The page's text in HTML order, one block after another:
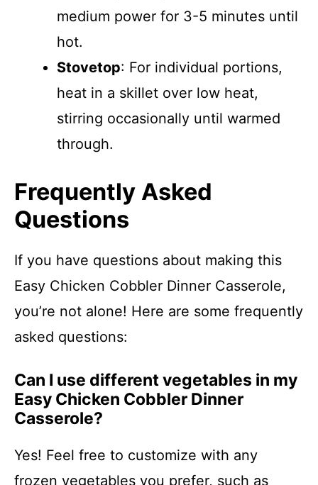
medium power for 3-5 minutes until
hot.
Stovetop: For individual portions,
heat in a skillet over low heat,
stirring occasionally until warmed
through.
Frequently Asked
Questions
If you have questions about making this
Easy Chicken Cobbler Dinner Casserole,
you’re not alone! Here are some frequently
asked questions:
Can I use different vegetables in my
Easy Chicken Cobbler Dinner
Casserole?
Yes! Feel free to customize with any
frozen vegetables you prefer, such as